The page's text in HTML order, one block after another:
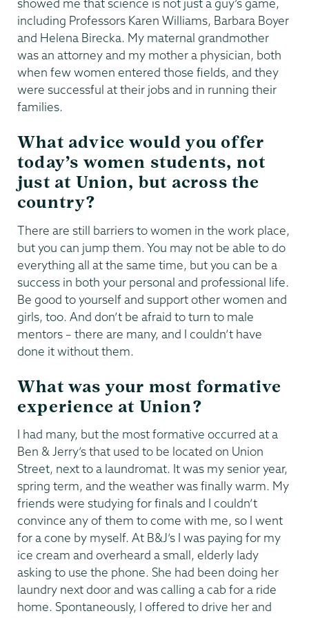
showed me that science is not just a guy’s game,
including Professors Karen Williams, Barbara Boyer
and Helena Birecka. My maternal grandmother
was an attorney and my mother a physician, both
when few women entered those fields, and they
were successful at their jobs and in running their
families.
What advice would you offer
today’s women students, not
just at Union, but across the
country?
There are still barriers to women in the work place,
but you can jump them. You may not be able to do
everything all at the same time, but you can be a
success in both your personal and professional life.
Be good to yourself and support other women and
girls, too. And don’t be afraid to turn to male
mentors – there are many, and I couldn’t have
done it without them.
What was your most formative
experience at Union?
I had many, but the most formative occurred at a
Ben & Jerry’s that used to be located on Union
Street, next to a laundromat. It was my senior year,
spring term, and the weather was finally warm. My
friends were studying for finals and I couldn’t
convince any of them to come with me, so I went
for a cone by myself. At B&J’s I was paying for my
ice cream and overheard a small, elderly lady
asking to use the phone. She had been doing her
laundry next door and was calling a cab for a ride
home. Spontaneously, I offered to drive her and